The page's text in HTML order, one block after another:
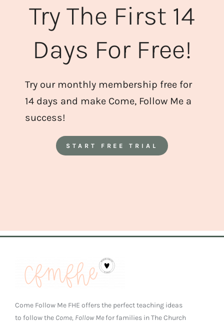
Try The First 14
Days For Free!
Try our monthly membership free for
14 days and make Come, Follow Me a
success!
START FREE TRIAL
Come Follow Me FHE offers the perfect teaching ideas
to follow the Come, Follow Mefor families in The Church